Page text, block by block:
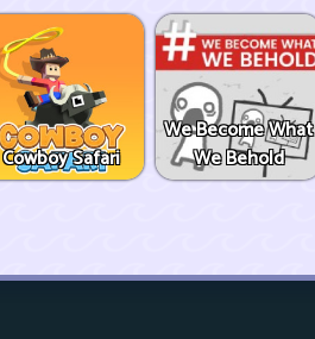
Cowboy Safari
We Become What
We Behold